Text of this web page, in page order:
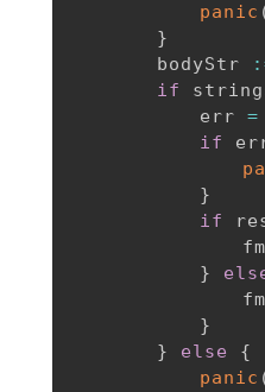
panic
}
		bodyStr
if
			err
=
if
}
if
}
}
}
else
{
panic